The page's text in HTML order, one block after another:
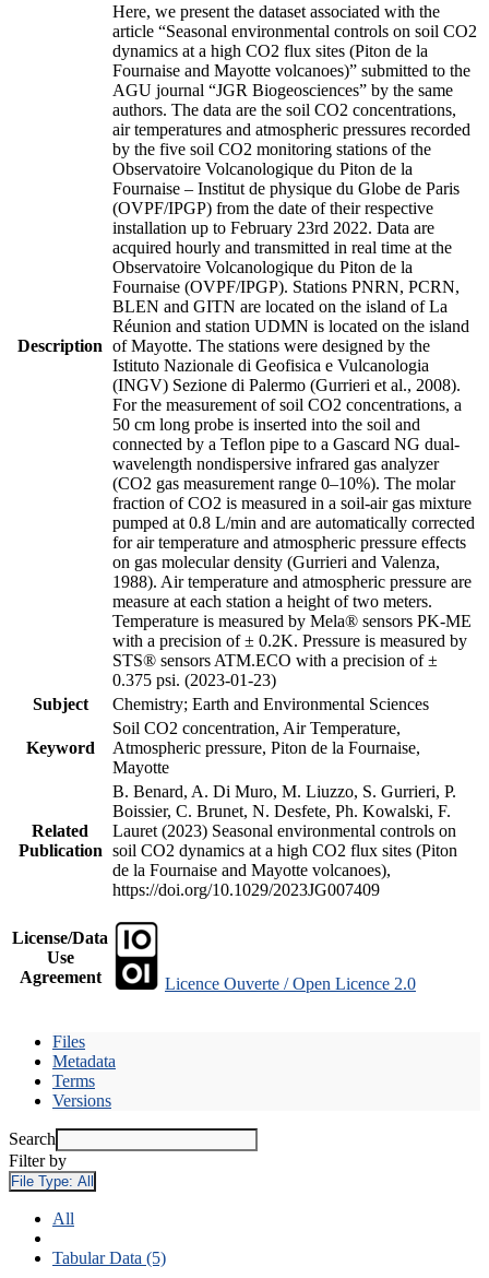
Description
Here, we present the dataset associated with the
article “Seasonal environmental controls on soil CO2
dynamics at a high CO2 flux sites (Piton de la
Fournaise and Mayotte volcanoes)” submitted to the
AGU journal “JGR Biogeosciences” by the same
authors. The data are the soil CO2 concentrations,
air temperatures and atmospheric pressures recorded
by the five soil CO2 monitoring stations of the
Observatoire Volcanologique du Piton de la
Fournaise – Institut de physique du Globe de Paris
(OVPF/IPGP) from the date of their respective
installation up to February 23rd 2022. Data are
acquired hourly and transmitted in real time at the
Observatoire Volcanologique du Piton de la
Fournaise (OVPF/IPGP). Stations PNRN, PCRN,
BLEN and GITN are located on the island of La
Réunion and station UDMN is located on the island
of Mayotte. The stations were designed by the
Istituto Nazionale di Geofisica e Vulcanologia
(INGV) Sezione di Palermo (Gurrieri et al., 2008).
For the measurement of soil CO2 concentrations, a
50 cm long probe is inserted into the soil and
connected by a Teflon pipe to a Gascard NG dual-
wavelength nondispersive infrared gas analyzer
(CO2 gas measurement range 0–10%). The molar
fraction of CO2 is measured in a soil-air gas mixture
pumped at 0.8 L/min and are automatically corrected
for air temperature and atmospheric pressure effects
on gas molecular density (Gurrieri and Valenza,
1988). Air temperature and atmospheric pressure are
measure at each station a height of two meters.
Temperature is measured by Mela® sensors PK-ME
with a precision of ± 0.2K. Pressure is measured by
STS® sensors ATM.ECO with a precision of ±
0.375 psi. (2023-01-23)
Subject
Chemistry; Earth and Environmental Sciences
Keyword
Soil CO2 concentration, Air Temperature,
Atmospheric pressure, Piton de la Fournaise,
Mayotte
Related
Publication
B. Benard, A. Di Muro, M. Liuzzo, S. Gurrieri, P.
Boissier, C. Brunet, N. Desfete, Ph. Kowalski, F.
Lauret (2023) Seasonal environmental controls on
soil CO2 dynamics at a high CO2 flux sites (Piton
de la Fournaise and Mayotte volcanoes),
https://doi.org/10.1029/2023JG007409
License/Data
Use
Agreement
Licence Ouverte / Open Licence 2.0
Files
Metadata
Terms
Versions
Search
Filter by
File Type: All
All
Tabular Data (5)